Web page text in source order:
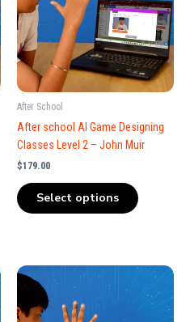
After School
After school AI Game Designing
Classes Level 2 – John Muir
$179.00
Select options